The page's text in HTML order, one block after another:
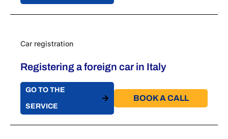
Car registration
Registering a foreign car in Italy
GO TO THE
SERVICE
BOOK A CALL​